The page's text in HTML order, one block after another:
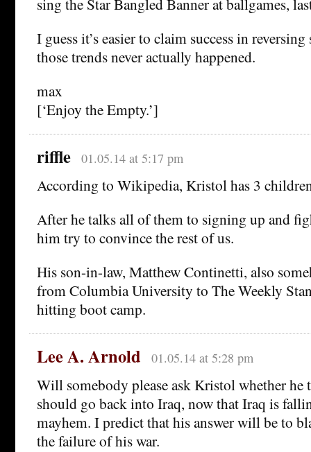
sing the Star Bangled Banner at ballgames,
I guess it’s easier to claim success in
those trends never actually happened.
max
[‘Enjoy the Empty.’]
riffle 01.05.14 at 5:17 pm
According to Wikipedia, Kristol has 3
After he talks all of them to signing up and
him try to convince the rest of us.
His son-in-law, Matthew Continetti, also
from Columbia University to The Weekly
hitting boot camp.
Lee A. Arnold 01.05.14 at 5:28 pm
Will somebody please ask Kristol whether he
should go back into Iraq, now that Iraq is
mayhem. I predict that his answer will be to
the failure of his war.